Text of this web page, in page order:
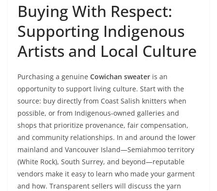
Buying With Respect:
Supporting Indigenous
Artists and Local Culture
Purchasing a genuine Cowichan sweater is an
opportunity to support living culture. Start with the
source: buy directly from Coast Salish knitters when
possible, or from Indigenous‑owned galleries and
shops that prioritize provenance, fair compensation,
and community relationships. In and around the lower
mainland and Vancouver Island—Semiahmoo territory
(White Rock), South Surrey, and beyond—reputable
vendors make it easy to learn who made your garment
and how. Transparent sellers will discuss the yarn